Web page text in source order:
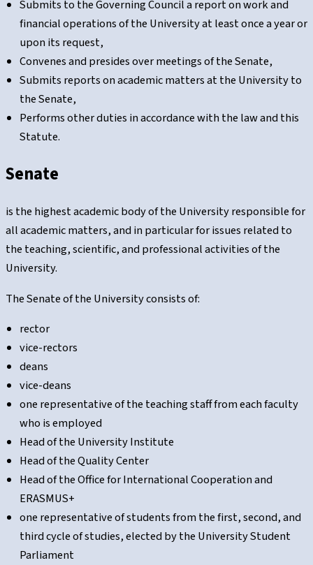
Submits to the Governing Council a report on work and
financial operations of the University at least once a year or
upon its request,
Convenes and presides over meetings of the Senate,
Submits reports on academic matters at the University to
the Senate,
Performs other duties in accordance with the law and this
Statute.
Senate
is the highest academic body of the University responsible for
all academic matters, and in particular for issues related to
the teaching, scientific, and professional activities of the
University.
The Senate of the University consists of:
rector
vice-rectors
deans
vice-deans
one representative of the teaching staff from each faculty
who is employed
Head of the University Institute
Head of the Quality Center
Head of the Office for International Cooperation and
ERASMUS+
one representative of students from the first, second, and
third cycle of studies, elected by the University Student
Parliament